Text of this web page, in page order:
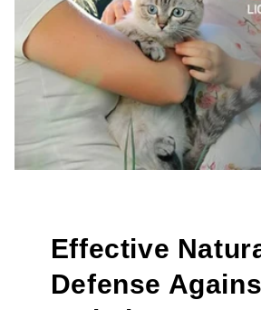
Effective
Defense